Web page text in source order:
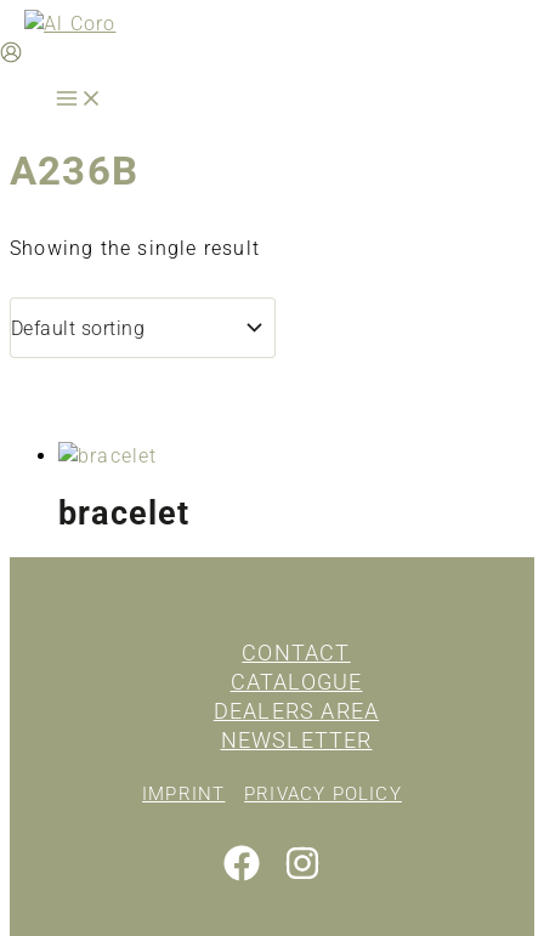
Skip
to
A236B
Showing the single result
bracelet
CONTACT
CATALOGUE
DEALERS AREA
NEWSLETTER
IMPRINT PRIVACY POLICY